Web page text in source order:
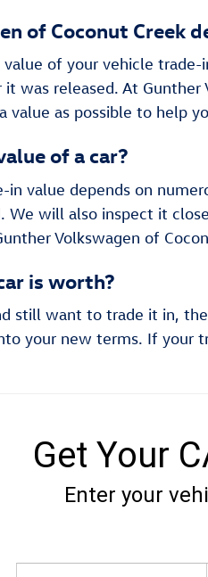
of Coconut Creek
of your vehicle
was released. At
value as possible to help
of a car?
in value depends on
We will also inspect it
Volkswagen of
is worth?
still want to trade it in,
your new terms. If